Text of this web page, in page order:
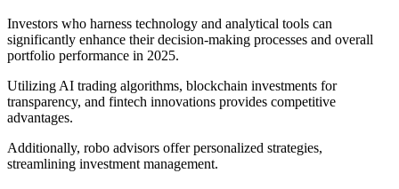
Investors who harness technology and analytical tools can
significantly enhance their decision-making processes and overall
portfolio performance in 2025.
Utilizing AI trading algorithms, blockchain investments for
transparency, and fintech innovations provides competitive
advantages.
Additionally, robo advisors offer personalized strategies,
streamlining investment management.